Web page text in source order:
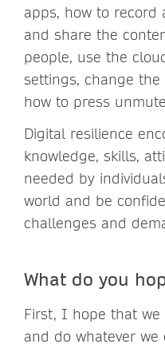
apps, how to record
and share the
people, use the
settings, change
how to press
Digital resilience
knowledge, skills,
needed by
world and be
challenges and
What do you
First, I hope that
and do whatever